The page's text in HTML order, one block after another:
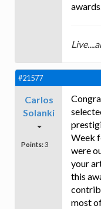
#21577
Carlos
Solanki
Points:3
Week
were
your
this
most